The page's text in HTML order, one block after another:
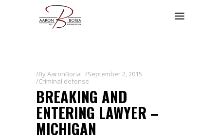
ByAaronBoria
September 2, 2015
Criminal defense
BREAKING AND
ENTERING LAWYER –
MICHIGAN